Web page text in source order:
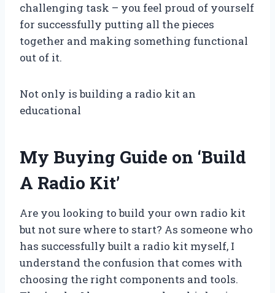
challenging task – you feel proud of yourself
for successfully putting all the pieces
together and making something functional
out of it.
Not only is building a radio kit an
educational
My Buying Guide on ‘Build
A Radio Kit’
Are you looking to build your own radio kit
but not sure where to start? As someone who
has successfully built a radio kit myself, I
understand the confusion that comes with
choosing the right components and tools.